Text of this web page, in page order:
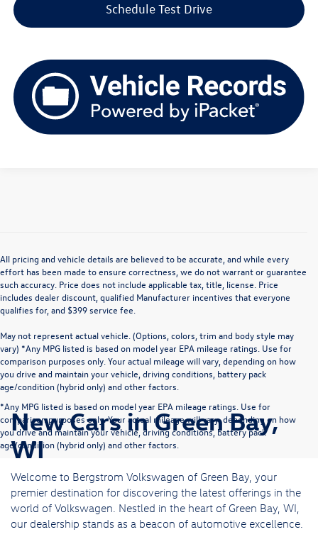
Schedule Test Drive
All pricing and vehicle details are believed to be accurate, and while every
effort has been made to ensure correctness, we do not warrant or guarantee
such accuracy. Price does not include applicable tax, title, license. Price
includes dealer discount, qualified Manufacturer incentives that everyone
qualifies for, and $399 service fee.
May not represent actual vehicle. (Options, colors, trim and body style may
vary) *Any MPG listed is based on model year EPA mileage ratings. Use for
comparison purposes only. Your actual mileage will vary, depending on how
you drive and maintain your vehicle, driving conditions, battery pack
age/condition (hybrid only) and other factors.
*Any MPG listed is based on model year EPA mileage ratings. Use for
comparison purposes only. Your actual mileage will vary, depending on how
you drive and maintain your vehicle, driving conditions, battery pack
age/condition (hybrid only) and other factors.
New Cars in Green Bay,
WI
Welcome to Bergstrom Volkswagen of Green Bay, your
premier destination for discovering the latest offerings in the
world of Volkswagen. Nestled in the heart of Green Bay, WI,
our dealership stands as a beacon of automotive excellence.